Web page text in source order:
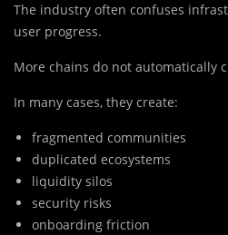
The industry often confuses
user progress.
More chains do not automatically
In many cases, they create:
fragmented communities
duplicated ecosystems
liquidity silos
security risks
onboarding friction